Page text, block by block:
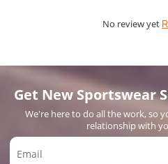
No review yet
Get New Sportswear
We're here to do all the work, so
relationship with